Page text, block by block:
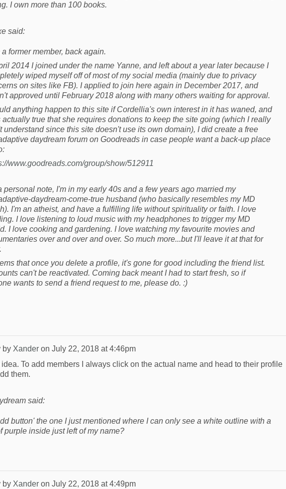
I own more than 100 books.
said:
a former member, back again.
2014 I joined under the name Yanne, and left about a year later because I
wiped myself off of most of my social media (mainly due to privacy
on sites like FB). I applied to join here again in December 2017, and
approved until February 2018 along with many others waiting for approval.
anything happen to this site if Cordellia's own interest in it has waned, and
actually true that she requires donations to keep the site going (which I really
understand since this site doesn't use its own domain), I did create a free
daydream forum on Goodreads in case people want a back-up place
www.goodreads.com/group/show/512911
personal note, I'm in my early 40s and a few years ago married my
daydream-come-true husband (who basically resembles my MD
I'm an atheist, and have a fulfilling life without spirituality or faith. I love
I love listening to loud music with my headphones to trigger my MD
I love cooking and gardening. I love watching my favourite movies and
over and over and over. So much more...but I'll leave it at that for
that once you delete a profile, it's gone for good including the friend list.
can't be reactivated. Coming back meant I had to start fresh, so if
wants to send a friend request to me, please do. :)
by Xander on July 22, 2018 at 4:46pm
idea. To add members I always click on the actual name and head to their profile
them.
said:
button' the one I just mentioned where I can only see a white outline with a
purple inside just left of my name?
by Xander on July 22, 2018 at 4:49pm